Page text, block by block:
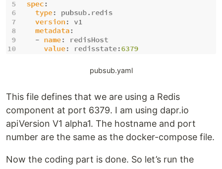
pubsub.yaml
This file defines that we are using a Redis
component at port 6379. I am using dapr.io
apiVersion V1 alpha1. The hostname and port
number are the same as the docker-compose file.
Now the coding part is done. So let’s run the